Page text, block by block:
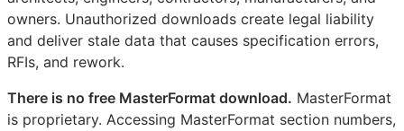
owners. Unauthorized downloads create legal liability
and deliver stale data that causes specification errors,
RFIs, and rework.
There is no free MasterFormat download. MasterFormat
is proprietary. Accessing MasterFormat section numbers,